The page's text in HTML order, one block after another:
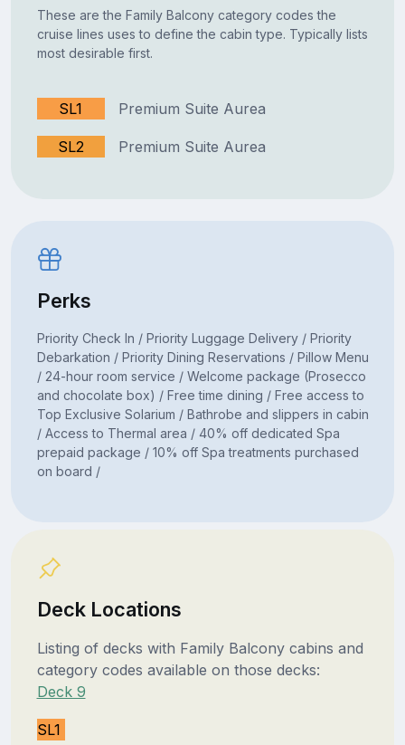
These are the Family Balcony category codes the
cruise lines uses to define the cabin type. Typically lists
most desirable first.
SL1 Premium Suite Aurea
SL2 Premium Suite Aurea
Perks
Priority Check In / Priority Luggage Delivery / Priority
Debarkation / Priority Dining Reservations / Pillow Menu
/ 24-hour room service / Welcome package (Prosecco
and chocolate box) / Free time dining / Free access to
Top Exclusive Solarium / Bathrobe and slippers in cabin
/ Access to Thermal area / 40% off dedicated Spa
prepaid package / 10% off Spa treatments purchased
on board /
Deck Locations
Listing of decks with Family Balcony cabins and
category codes available on those decks:
Deck 9
SL1